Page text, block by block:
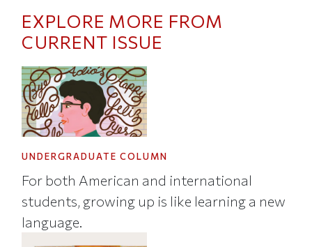
EXPLORE MORE FROM
CURRENT ISSUE
UNDERGRADUATE COLUMN
For both American and international
students, growing up is like learning a new
language.